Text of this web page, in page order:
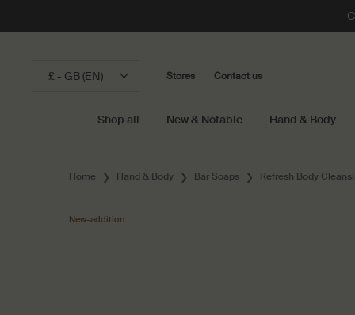
£ - GB (EN) Stores Contact us
Shop all New & Notable Hand & Body
Home Hand & Body Bar Soaps Refresh Body
New-addition